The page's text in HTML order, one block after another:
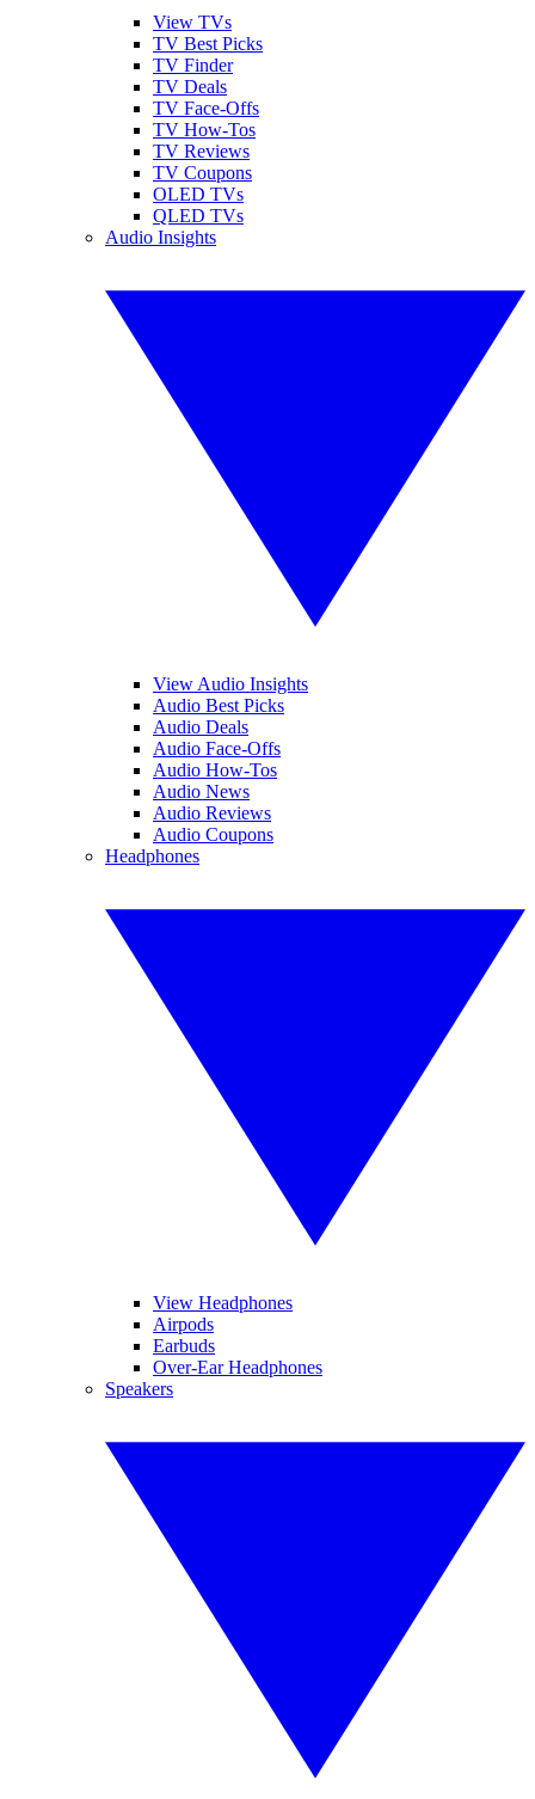
View TVs
TV Best Picks
TV Finder
TV Deals
TV Face-Offs
TV How-Tos
TV Reviews
TV Coupons
OLED TVs
QLED TVs
Audio Insights
View Audio Insights
Audio Best Picks
Audio Deals
Audio Face-Offs
Audio How-Tos
Audio News
Audio Reviews
Audio Coupons
Headphones
View Headphones
Airpods
Earbuds
Over-Ear Headphones
Speakers